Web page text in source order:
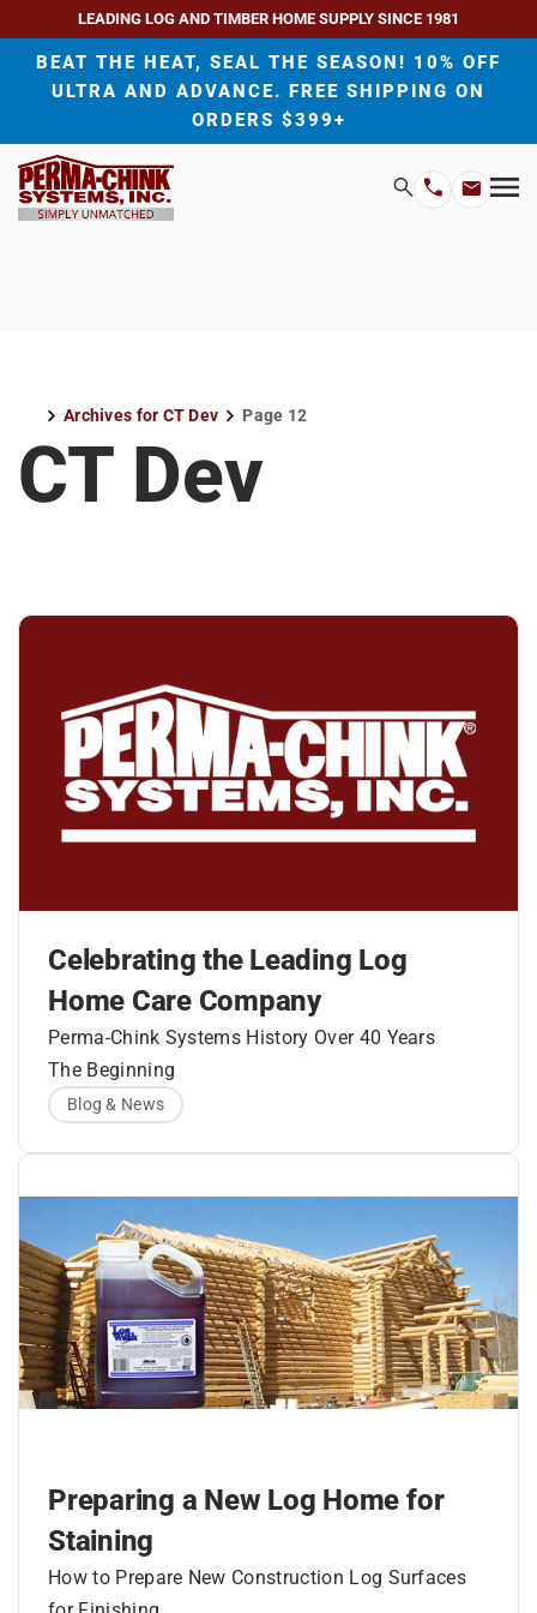
LEADING LOG AND TIMBER HOME SUPPLY SINCE 1981
BEAT THE HEAT, SEAL THE SEASON! 10% OFF
ULTRA AND ADVANCE. FREE SHIPPING ON
ORDERS $399+
Search
PhoneEmail
Archives for CT Dev Page 12
CT Dev
Celebrating the Leading Log
Home Care Company
Perma-Chink Systems History Over 40 Years
The Beginning
It had to be textured to look like authentic
It had to be able to expand and contract in
order to follow perpetual log movement.
and form a continuous watertight seal that
would not separate from the wood.
It had to be easy to apply – in some cases,
gaps up to 4 and 5 inches, and not slump or
wash out.
And most importantly, it had to LAST for
decades.
The late Rich Dunstan, President Perma-
Chink Systems, Inc.
Blog & News
Preparing a New Log Home for
Staining
How to Prepare New Construction Log Surfaces